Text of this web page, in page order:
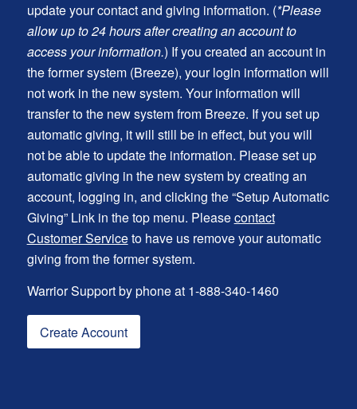
update your contact and giving information. (*Please
allow up to 24 hours after creating an account to
access your information.) If you created an account in
the former system (Breeze), your login information will
not work in the new system. Your information will
transfer to the new system from Breeze. If you set up
automatic giving, it will still be in effect, but you will
not be able to update the information. Please set up
automatic giving in the new system by creating an
account, logging in, and clicking the “Setup Automatic
Giving” Link in the top menu. Pleasecontact
Customer Serviceto have us remove your automatic
giving from the former system.
Warrior Support by phone at 1-888-340-1460
Create Account